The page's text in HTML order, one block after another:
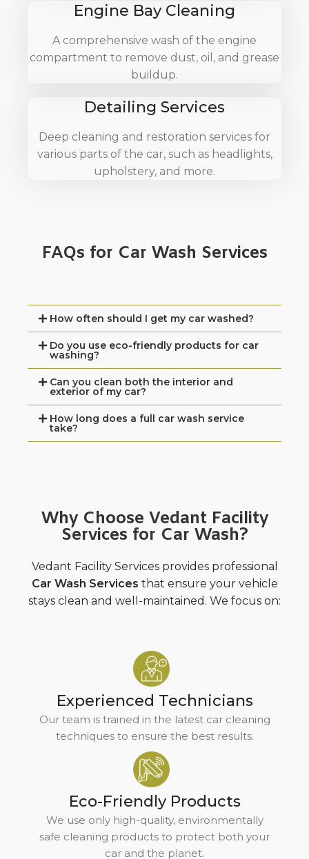
Engine Bay Cleaning
A comprehensive wash of the engine
compartment to remove dust, oil, and grease
buildup.
Detailing Services
Deep cleaning and restoration services for
various parts of the car, such as headlights,
upholstery, and more.
FAQs for Car Wash Services
How often should I get my car washed?
Do you use eco-friendly products for car
washing?
Can you clean both the interior and
exterior of my car?
How long does a full car wash service
take?
Why Choose Vedant Facility
Services for Car Wash?
Vedant Facility Services provides professional
Car Wash Services that ensure your vehicle
stays clean and well-maintained. We focus on:
Experienced Technicians
Our team is trained in the latest car cleaning
techniques to ensure the best results.
Eco-Friendly Products
We use only high-quality, environmentally
safe cleaning products to protect both your
car and the planet.